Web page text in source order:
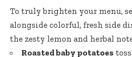
To truly brighten your menu,
alongside colorful, fresh side
the zesty lemon and herbal
Roasted baby potatoes